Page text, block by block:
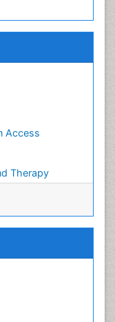
Access
Therapy